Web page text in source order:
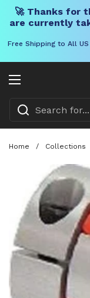
🚀 Thanks for
are currently
Free Shipping to All
Open menu
Home / Collections